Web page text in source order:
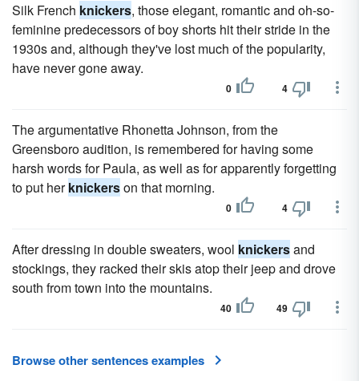
Silk French knickers, those elegant, romantic and oh-so-
feminine predecessors of boy shorts hit their stride in the
1930s and, although they've lost much of the popularity,
have never gone away.
0 4
The argumentative Rhonetta Johnson, from the
Greensboro audition, is remembered for having some
harsh words for Paula, as well as for apparently forgetting
to put herknickerson that morning.
0 4
After dressing in double sweaters, wool knickersand
stockings, they racked their skis atop their jeep and drove
south from town into the mountains.
40 49
Browse other sentences examples